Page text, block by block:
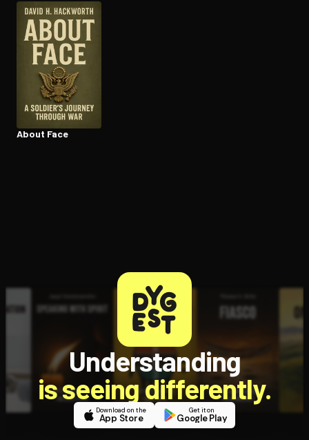
About Face
Understanding
is seeing differently.
Download on the
App Store
Get it on
Google Play